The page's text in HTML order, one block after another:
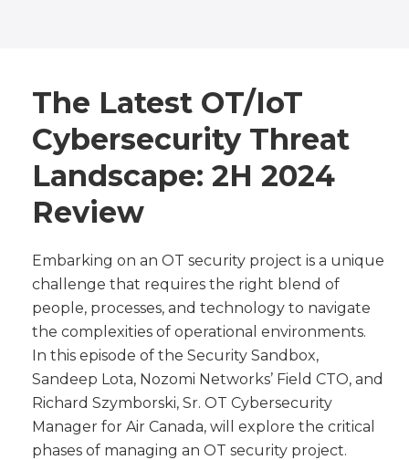
The Latest OT/IoT
Cybersecurity Threat
Landscape: 2H 2024
Review
Embarking on an OT security project is a unique
challenge that requires the right blend of
people, processes, and technology to navigate
the complexities of operational environments.
In this episode of the Security Sandbox,
Sandeep Lota, Nozomi Networks’ Field CTO, and
Richard Szymborski, Sr. OT Cybersecurity
Manager for Air Canada, will explore the critical
phases of managing an OT security project.